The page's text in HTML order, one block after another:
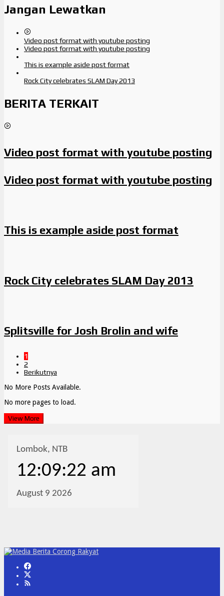
Jangan Lewatkan
Video post format with youtube posting
Video post format with youtube posting
This is example aside post format
Rock City celebrates SLAM Day 2013
BERITA TERKAIT
Video post format with youtube posting
Video post format with youtube posting
This is example aside post format
Rock City celebrates SLAM Day 2013
Splitsville for Josh Brolin and wife
1
2
Berikutnya
No More Posts Available.
No more pages to load.
View More